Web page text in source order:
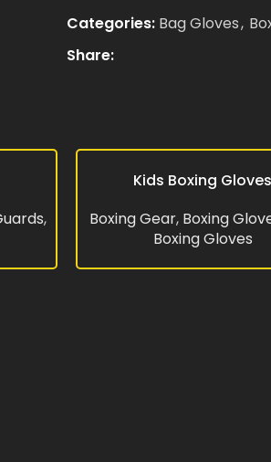
Email*
Categories: Bag Gloves,
Share:
,
READ MOREKids Boxing Gloves
Boxing Gear, Boxing
Boxing Gloves